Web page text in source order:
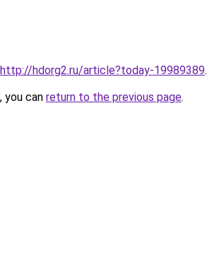
http://hdorg2.ru/article?today-19989389.
you can return to the previous page.